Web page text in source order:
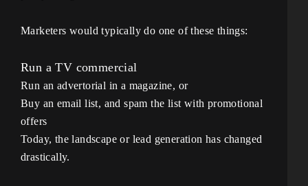
Marketers would typically do one of these things:
Run a TV commercial
Run an advertorial in a magazine, or
Buy an email list, and spam the list with promotional
offers
Today, the landscape or lead generation has changed
drastically.